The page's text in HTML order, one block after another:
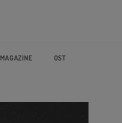
MAGAZINE OST